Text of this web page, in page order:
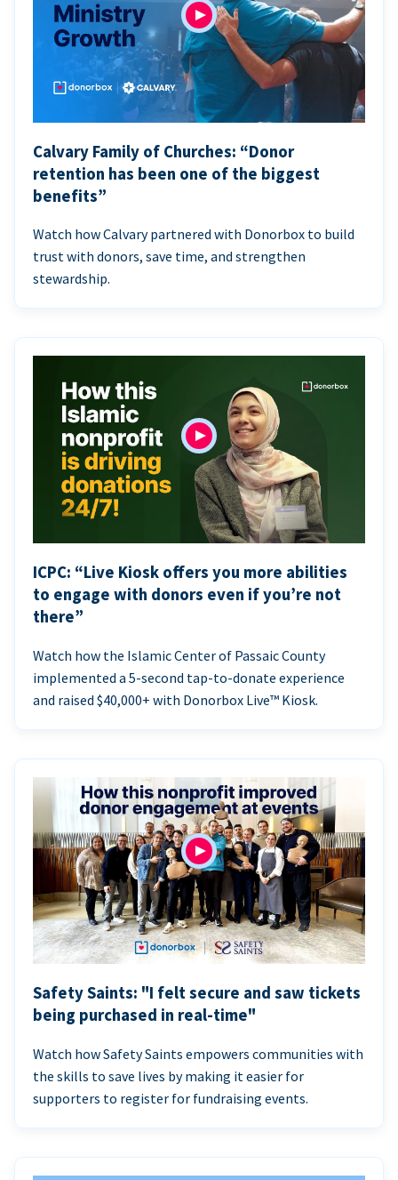
Calvary Family of Churches: “Donor
retention has been one of the biggest
benefits”
Watch how Calvary partnered with Donorbox to build
trust with donors, save time, and strengthen
stewardship.
ICPC: “Live Kiosk offers you more abilities
to engage with donors even if you’re not
there”
Watch how the Islamic Center of Passaic County
implemented a 5-second tap-to-donate experience
and raised $40,000+ with Donorbox Live™ Kiosk.
Safety Saints: "I felt secure and saw tickets
being purchased in real-time"
Watch how Safety Saints empowers communities with
the skills to save lives by making it easier for
supporters to register for fundraising events.